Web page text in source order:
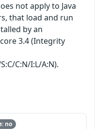
not apply to Java
that load and run
by an
3.4 (Integrity
C:N/I:L/A:N).
no